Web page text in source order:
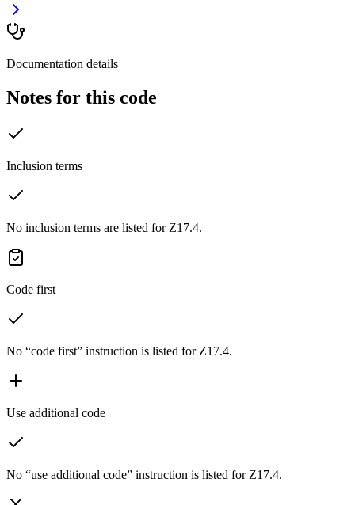
Documentation details
Notes for this code
Inclusion terms
No inclusion terms are listed for Z17.4.
Code first
No “code first” instruction is listed for Z17.4.
Use additional code
No “use additional code” instruction is listed for Z17.4.